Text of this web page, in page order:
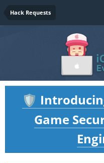
Hack Requests
🛡️
Game